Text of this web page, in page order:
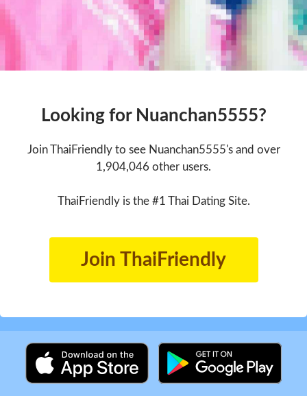
Looking for Nuanchan5555?
Join ThaiFriendly to see Nuanchan5555's and over
1,904,046 other users.
ThaiFriendly is the #1 Thai Dating Site.
Join ThaiFriendly